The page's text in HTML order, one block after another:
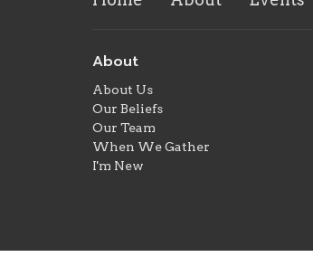
About
About Us
Our Beliefs
Our Team
When We Gather
I'm New